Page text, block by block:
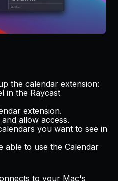
the calendar extension:
in the Raycast
extension.
allow access.
you want to see in
able to use the Calendar
to your Mac's